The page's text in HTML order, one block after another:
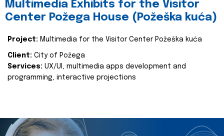
Multimedia Exhibits for the Visitor
Center Požega House (Požeška kuća)
Project: Multimedia for the Visitor Center Požeška kuća
Client: City of Požega
Services: UX/UI, multimedia apps development and
programming, interactive projections